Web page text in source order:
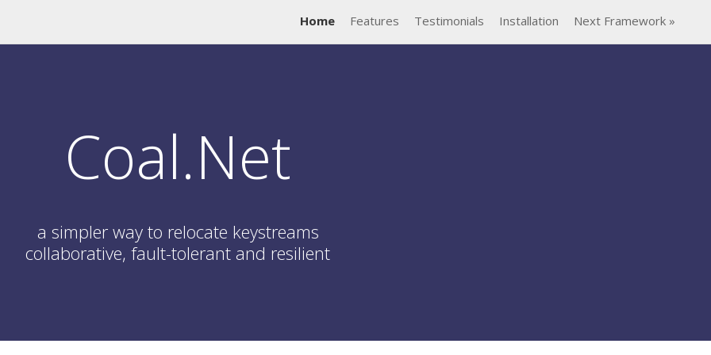
Home Features Testimonials Installation Next Framework »
Coal.Net
a simpler way to relocate keystreams
collaborative, fault-tolerant and resilient